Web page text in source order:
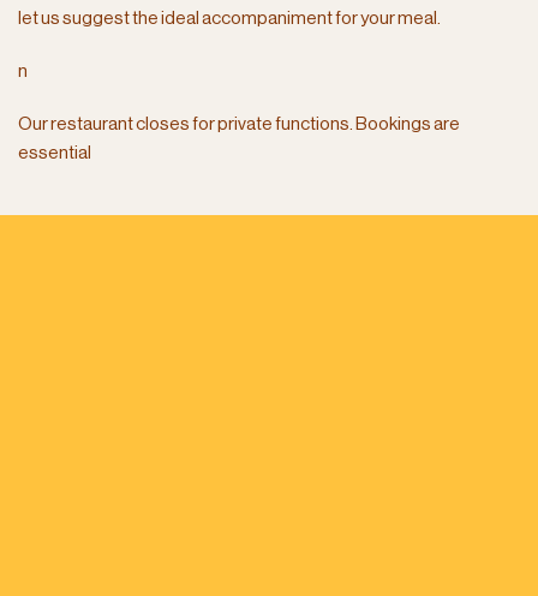
let us suggest the ideal accompaniment for your meal.
n
Our restaurant closes for private functions. Bookings are
essential